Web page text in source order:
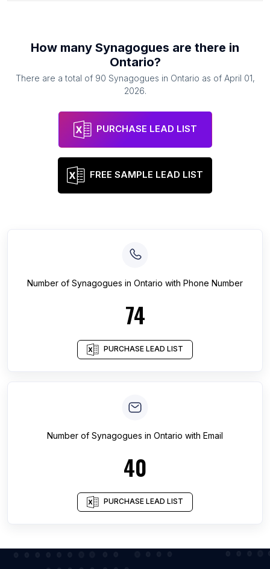
How many Synagogues are there in
Ontario?
There are a total of 90 Synagogues in Ontario as of April 01,
2026.
PURCHASE LEAD LIST
FREE SAMPLE LEAD LIST
Number of Synagogues in Ontario with Phone Number
74
PURCHASE LEAD LIST
Number of Synagogues in Ontario with Email
40
PURCHASE LEAD LIST